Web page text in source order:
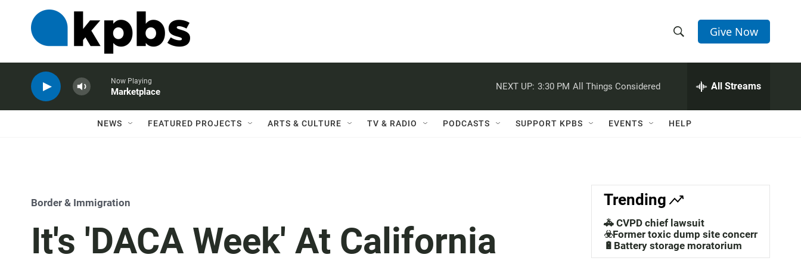
h
w
a
c
h
e
h
Q
Give Now
Now Playing
Marketplace
NEXT UP: 3:30 PM All Things Considered All Streams
NEWS FEATURED PROJECTS ARTS & CULTURE TV & RADIO PODCASTS SUPPORT KPBS EVENTS HELP
Border & Immigration
It's 'DACA Week' At California
Trending
🚓 CVPD chief lawsuit
☣️Former toxic dump site concerns
🔋Battery storage moratorium